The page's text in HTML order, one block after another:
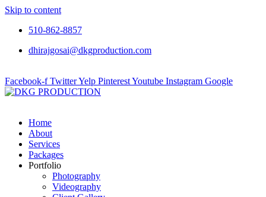
Skip to content
510-862-8857
dhirajgosai@dkgproduction.com
Facebook-f TwitterYelp PinterestYoutube Instagram Google
Home
About
Services
Packages
Portfolio
Photography
Videography